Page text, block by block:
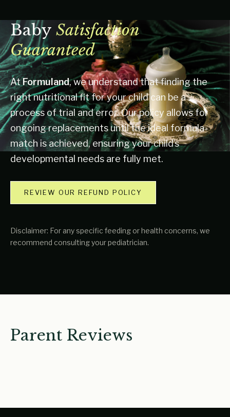
Baby Satisfaction
Guaranteed
AtFormuland, we understand that finding the
right nutritional fit for your child can be a
process of trial and error. Our policy allows for
ongoing replacements until the ideal formula
match is achieved, ensuring your child’s
developmental needs are fully met.
REVIEW OUR REFUND POLICY
Disclaimer: For any specific feeding or health concerns, we
recommend consulting your pediatrician.
Parent Reviews